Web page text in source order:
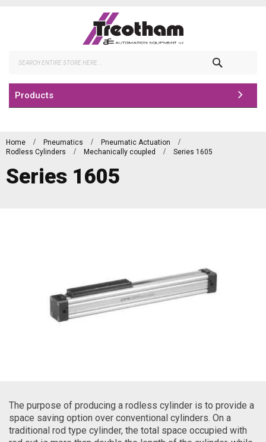
Products
Home Pneumatics
Pneumatic Actuation
Rodless Cylinders
Mechanically coupled Series 1605
Series 1605
The purpose of producing a rodless cylinder is to provide a
space saving option over conventional cylinders. On a
traditional rod type cylinder, the total space occupied with